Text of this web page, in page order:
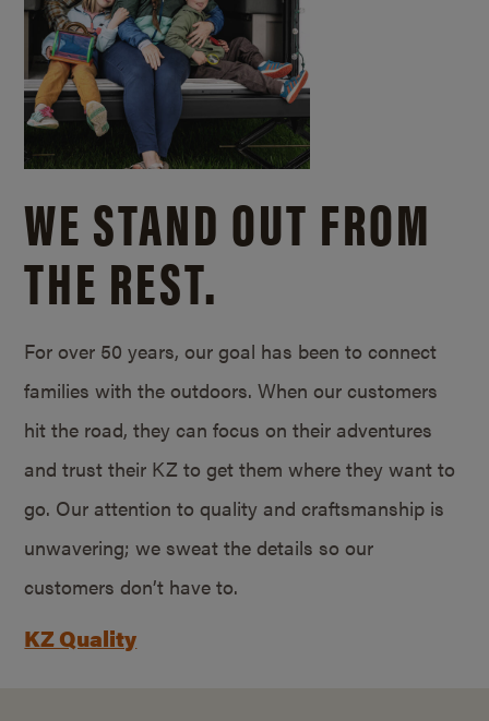
WE STAND OUT FROM
THE REST.
For over 50 years, our goal has been to connect
families with the outdoors. When our customers
hit the road, they can focus on their adventures
and trust their KZ to get them where they want to
go. Our attention to quality and craftsmanship is
unwavering; we sweat the details so our
customers don’t have to.
KZ Quality